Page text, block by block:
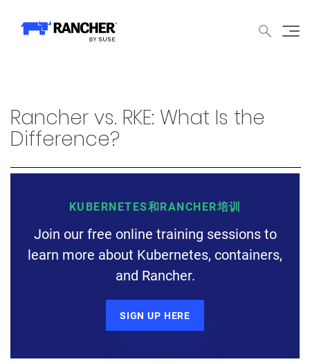
Rancher的价值
产品
RKE2
联系我们
Rancher vs. RKE: What Is the
Difference?
KUBERNETES和RANCHER培训
Join our free online training sessions to
learn more about Kubernetes, containers,
and Rancher.
SIGN UP HERE